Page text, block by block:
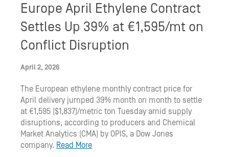
Europe April Ethylene Contract
Settles Up 39% at €1,595/mt on
Conflict Disruption
April 2, 2026
The European ethylene monthly contract price for
April delivery jumped 39% month on month to settle
at €1,595 ($1,837)/metric ton Tuesday amid supply
disruptions, according to producers and Chemical
Market Analytics (CMA) by OPIS, a Dow Jones
company. Read More